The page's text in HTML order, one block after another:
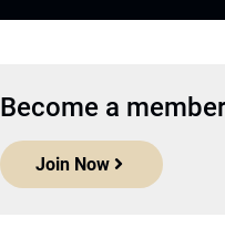
Become a
Join Now